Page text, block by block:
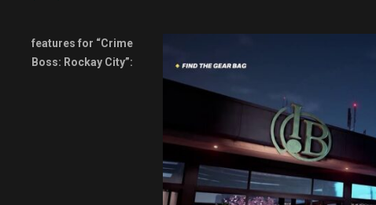
features for “Crime
Boss: Rockay City”: